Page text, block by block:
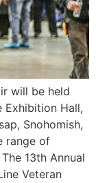
will be held
Exhibition Hall,
Snohomish,
range of
13th Annual
Veteran